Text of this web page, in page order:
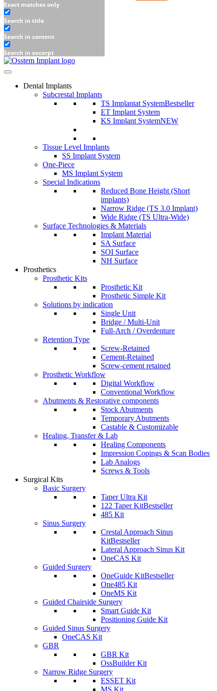
Exact matches only
Search in title
Search in content
Search in excerpt
Dental Implants
Subcrestal Implants
TS Implantat SystemBestseller
ET Implant System
KS Implant SystemNEW
Tissue Level Implants
SS Implant System
One-Piece
MS Implant System
Special Indications
Reduced Bone Height (Short
implants)
Narrow Ridge (TS 3.0 Implant)
Wide Ridge (TS Ultra-Wide)
Surface Technologies & Materials
Implant Material
SA Surface
SOI Surface
NH Surface
Prosthetics
Prosthetic Kits
Prosthetic Kit
Prosthetic Simple Kit
Solutions by indication
Single Unit
Bridge / Multi-Unit
Full-Arch / Overdenture
Retention Type
Screw-Retained
Cement-Retained
Screw-cement retained
Prosthetic Workflow
Digital Workflow
Conventional Workflow
Abutments & Restorative components
Stock Abutments
Temporary Abutments
Castable & Customizable
Healing, Transfer & Lab
Healing Components
Impression Copings & Scan Bodies
Lab Analogs
Screws & Tools
Surgical Kits
Basic Surgery
Taper Ultra Kit
122 Taper KitBestseller
485 Kit
Sinus Surgery
Crestal Approach Sinus
KitBestseller
Lateral Approach Sinus Kit
OneCAS Kit
Guided Surgery
OneGuide KitBestseller
One485 Kit
OneMS Kit
Guided Chairside Surgery
Smart Guide Kit
Positioning Guide Kit
Guided Sinus Surgery
OneCAS Kit
GBR
GBR Kit
OssBuilder Kit
Narrow Ridge Surgery
ESSET Kit
MS Kit